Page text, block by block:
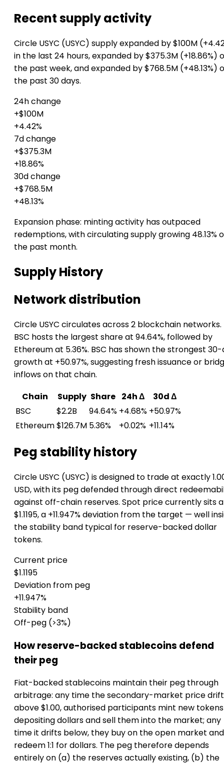
Recent supply activity
Circle USYC (USYC) supply expanded by $100M
in the last 24 hours, expanded by $375.3M (+18.86%)
the past week, and expanded by $768.5M (+48.13%)
the past 30 days.
24h change
+$100M
+4.42%
7d change
+$375.3M
+18.86%
30d change
+$768.5M
+48.13%
Expansion phase: minting activity has outpaced
redemptions, with circulating supply growing 48.13%
the past month.
Supply History
Network distribution
Circle USYC circulates across 2 blockchain networks.
BSC hosts the largest share at 94.64%, followed by
Ethereum at 5.36%. BSC has shown the strongest
growth at +50.97%, suggesting fresh issuance or
inflows on that chain.
Chain
Supply Share 24h Δ
30d Δ
BSC
$2.2B 94.64% +4.68% +50.97%
Ethereum$126.7M 5.36% +0.02% +11.14%
Peg stability history
Circle USYC (USYC) is designed to trade at exactly
USD, with its peg defended through direct
against off-chain reserves. Spot price currently sits
$1.1195, a +11.947% deviation from the target — well
the stability band typical for reserve-backed dollar
tokens.
Current price
$1.1195
Deviation from peg
+11.947%
Stability band
Off-peg (>3%)
How reserve-backed stablecoins defend
their peg
Fiat-backed stablecoins maintain their peg through
arbitrage: any time the secondary-market price
above $1.00, authorised participants mint new
depositing dollars and sell them into the market; any
time it drifts below, they buy on the open market and
redeem 1:1 for dollars. The peg therefore depends
entirely on (a) the reserves actually existing, (b) the